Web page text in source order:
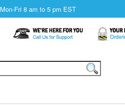
Mon-Fri 8 am to 5 pm EST